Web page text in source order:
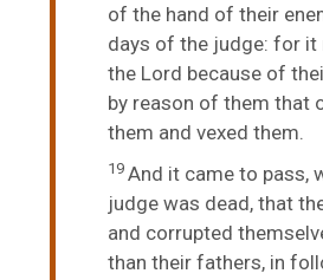
of the hand of their
days of the judge: for it
the Lord because of
by reason of them that
them and vexed them.
19 And it came to pass,
judge was dead, that
and corrupted
than their fathers, in